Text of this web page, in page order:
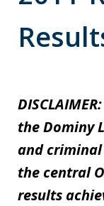
the Dominy
and criminal
the central
results